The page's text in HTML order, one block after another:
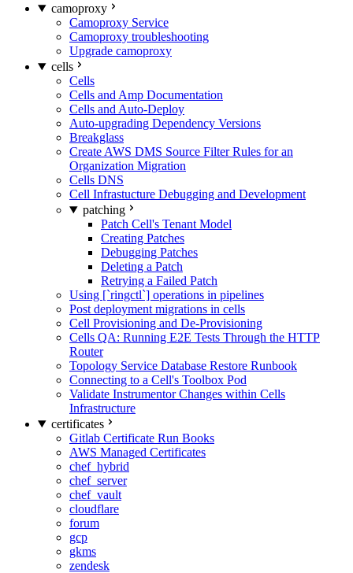
camoproxy
Camoproxy Service
Camoproxy troubleshooting
Upgrade camoproxy
cells
Cells
Cells and Amp Documentation
Cells and Auto-Deploy
Auto-upgrading Dependency Versions
Breakglass
Create AWS DMS Source Filter Rules for an
Organization Migration
Cells DNS
Cell Infrastucture Debugging and Development
patching
Patch Cell's Tenant Model
Creating Patches
Debugging Patches
Deleting a Patch
Retrying a Failed Patch
Using [`ringctl`] operations in pipelines
Post deployment migrations in cells
Cell Provisioning and De-Provisioning
Cells QA: Running E2E Tests Through the HTTP
Router
Topology Service Database Restore Runbook
Connecting to a Cell's Toolbox Pod
Validate Instrumentor Changes within Cells
Infrastructure
certificates
Gitlab Certificate Run Books
AWS Managed Certificates
chef_hybrid
chef_server
chef_vault
cloudflare
forum
gcp
gkms
zendesk